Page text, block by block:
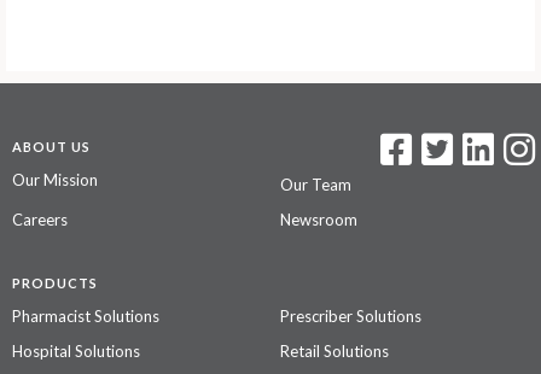
ABOUT US
Our Mission
Our Team
Careers
Newsroom
PRODUCTS
Pharmacist Solutions
Prescriber Solutions
Hospital Solutions
Retail Solutions